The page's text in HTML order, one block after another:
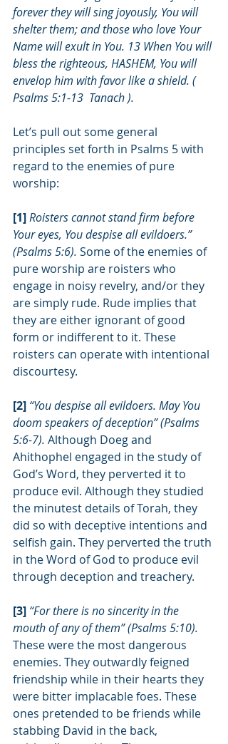
forever they will sing joyously, You will
shelter them; and those who love Your
Name will exult in You. 13 When You will
bless the righteous, HASHEM, You will
envelop him with favor like a shield. (
Psalms 5:1-13  Tanach ).
Let’s pull out some general
principles set forth in Psalms 5 with
regard to the enemies of pure
worship:
[1] Roisters cannot stand firm before
Your eyes, You despise all evildoers.”
(Psalms 5:6). Some of the enemies of
pure worship are roisters who
engage in noisy revelry, and/or they
are simply rude. Rude implies that
they are either ignorant of good
form or indifferent to it. These
roisters can operate with intentional
discourtesy.
[2] “You despise all evildoers. May You
doom speakers of deception” (Psalms
5:6-7). Although Doeg and
Ahithophel engaged in the study of
God’s Word, they perverted it to
produce evil. Although they studied
the minutest details of Torah, they
did so with deceptive intentions and
selfish gain. They perverted the truth
in the Word of God to produce evil
through deception and treachery.
[3] “For there is no sincerity in the
mouth of any of them” (Psalms 5:10).
These were the most dangerous
enemies. They outwardly feigned
friendship while in their hearts they
were bitter implacable foes. These
ones pretended to be friends while
stabbing David in the back,